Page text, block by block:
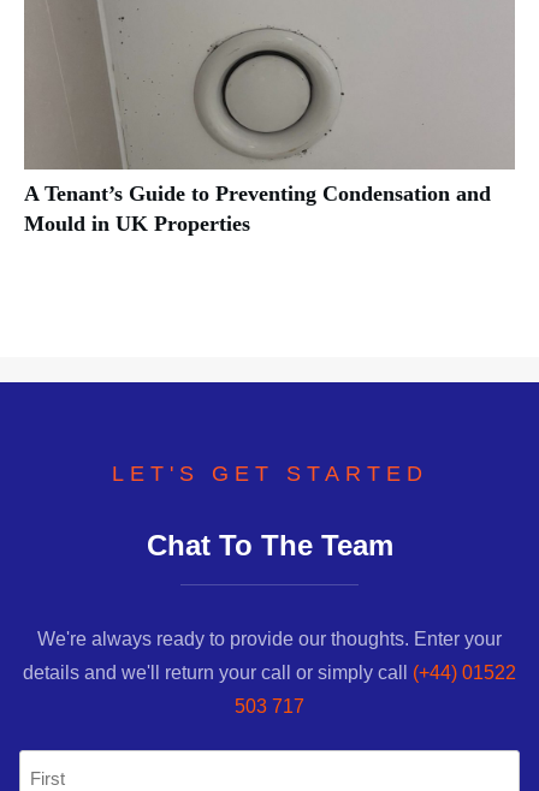
A Tenant’s Guide to Preventing Condensation and
Mould in UK Properties
LET'S GET STARTED
Chat To The Team
We're always ready to provide our thoughts. Enter your
details and we'll return your call or simply call (+44) 01522
503 717